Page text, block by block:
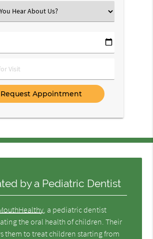
by a Pediatric Dentist
, a pediatric dentist
the oral health of children. Their
them to treat children starting from